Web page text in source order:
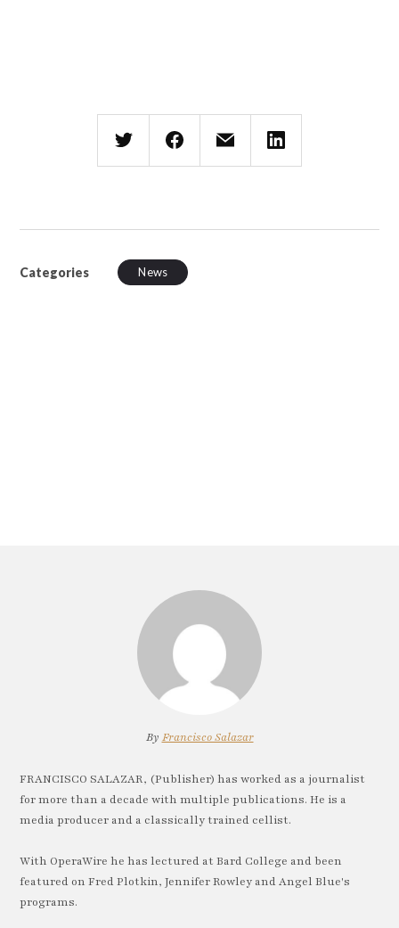
Categories News
By Francisco Salazar
FRANCISCO SALAZAR, (Publisher) has worked as a journalist
for more than a decade with multiple publications. He is a
media producer and a classically trained cellist.
With OperaWire he has lectured at Bard College and been
featured on Fred Plotkin, Jennifer Rowley and Angel Blue's
programs.